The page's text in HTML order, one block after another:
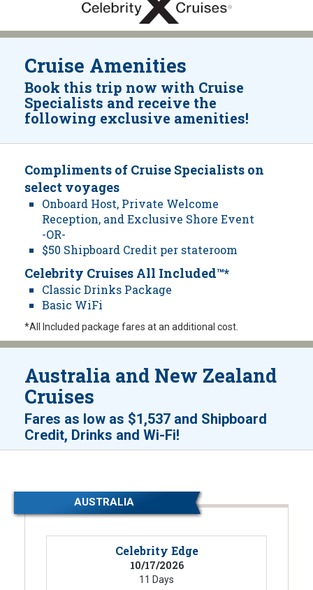
Cruise Amenities
Book this trip now with Cruise
Specialists and receive the
following exclusive amenities!
Compliments of Cruise Specialists on
select voyages
Onboard Host, Private Welcome
Reception, and Exclusive Shore Event
-OR-
$50 Shipboard Credit per stateroom
Celebrity Cruises All Included™*
Classic Drinks Package
Basic WiFi
*All Included package fares at an additional cost.
Australia and New Zealand
Cruises
Fares as low as $1,537 and Shipboard
Credit, Drinks and Wi-Fi!
AUSTRALIA
Celebrity Edge
10/17/2026
11 Days